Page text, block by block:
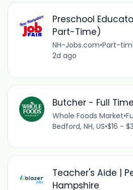
Preschool
Part-Time)
NH-Jobs.com•Part-
2d ago
Butcher - Full Time
Whole Foods Market•
Bedford, NH, US•$16 -
Teacher's Aide |
Hampshire